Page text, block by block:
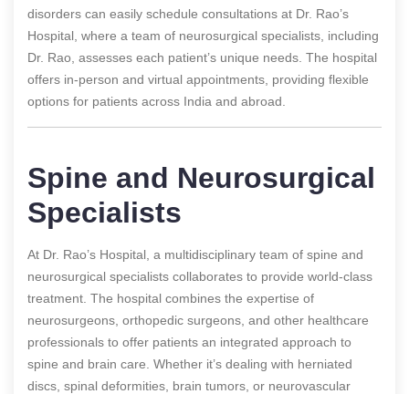
disorders can easily schedule consultations at Dr. Rao’s
Hospital, where a team of neurosurgical specialists, including
Dr. Rao, assesses each patient’s unique needs. The hospital
offers in-person and virtual appointments, providing flexible
options for patients across India and abroad.
Spine and Neurosurgical
Specialists
At Dr. Rao’s Hospital, a multidisciplinary team of spine and
neurosurgical specialists collaborates to provide world-class
treatment. The hospital combines the expertise of
neurosurgeons, orthopedic surgeons, and other healthcare
professionals to offer patients an integrated approach to
spine and brain care. Whether it’s dealing with herniated
discs, spinal deformities, brain tumors, or neurovascular